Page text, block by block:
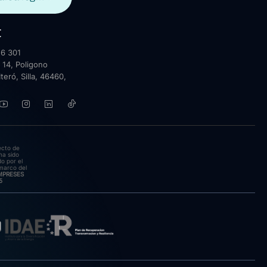
301
14, Poligono
Silla, 46460,
de
sido
por el
del